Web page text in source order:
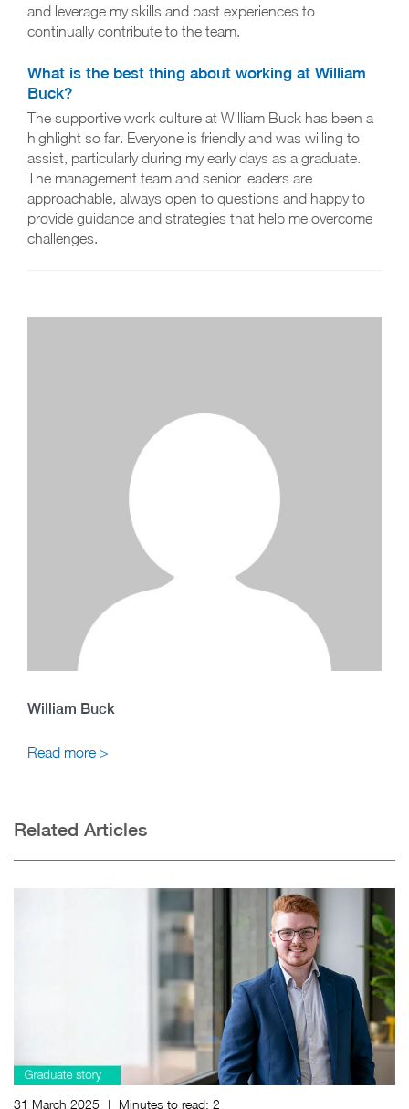
and leverage my skills and past experiences to
continually contribute to the team.
What is the best thing about working at William
Buck?
The supportive work culture at William Buck has been a
highlight so far. Everyone is friendly and was willing to
assist, particularly during my early days as a graduate.
The management team and senior leaders are
approachable, always open to questions and happy to
provide guidance and strategies that help me overcome
challenges.
William Buck
Read more >
Related Articles
31 March 2025 | Minutes to read: 2